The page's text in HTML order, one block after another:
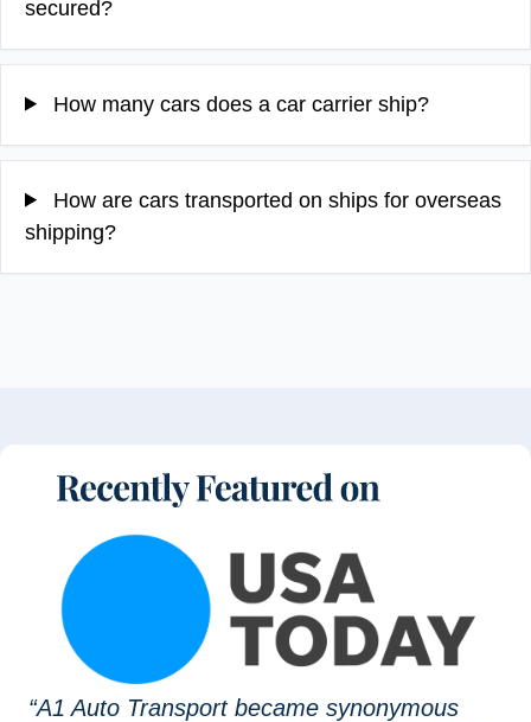
secured?
How many cars does a car carrier ship?
How are cars transported on ships for overseas
shipping?
“A1 Auto Transport became synonymous